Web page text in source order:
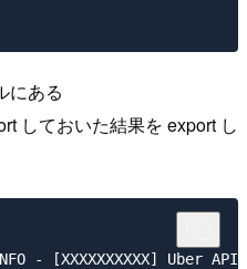
にある
しておいた結果を export し
- [XXXXXXXXXX] Uber API